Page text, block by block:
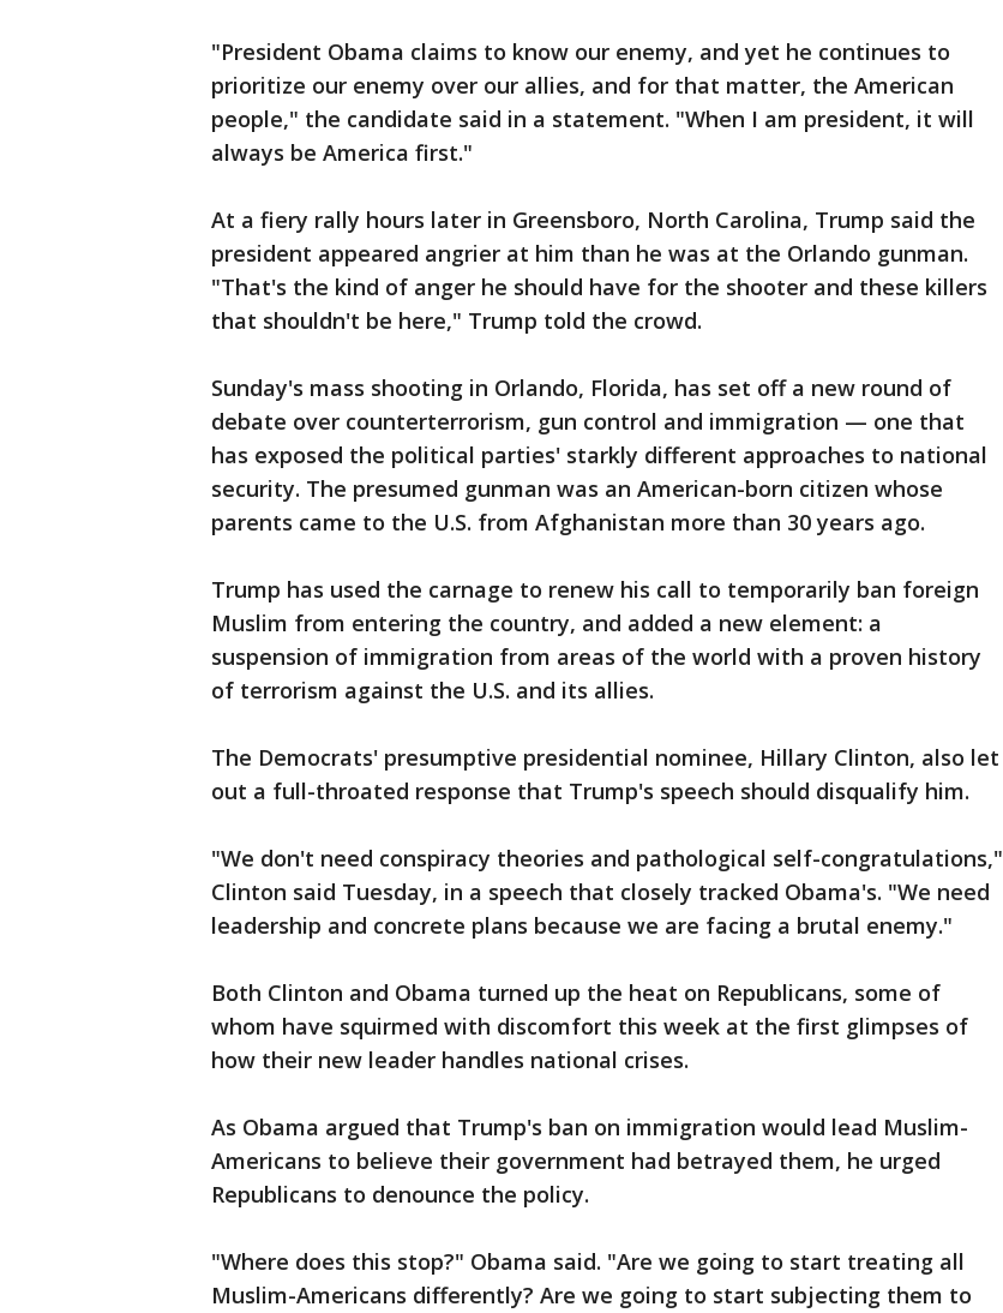
"President Obama claims to know our enemy, and yet he continues to
prioritize our enemy over our allies, and for that matter, the American
people," the candidate said in a statement. "When I am president, it will
always be America first."
At a fiery rally hours later in Greensboro, North Carolina, Trump said the
president appeared angrier at him than he was at the Orlando gunman.
"That's the kind of anger he should have for the shooter and these killers
that shouldn't be here," Trump told the crowd.
Sunday's mass shooting in Orlando, Florida, has set off a new round of
debate over counterterrorism, gun control and immigration — one that
has exposed the political parties' starkly different approaches to national
security. The presumed gunman was an American-born citizen whose
parents came to the U.S. from Afghanistan more than 30 years ago.
Trump has used the carnage to renew his call to temporarily ban foreign
Muslim from entering the country, and added a new element: a
suspension of immigration from areas of the world with a proven history
of terrorism against the U.S. and its allies.
The Democrats' presumptive presidential nominee, Hillary Clinton, also let
out a full-throated response that Trump's speech should disqualify him.
"We don't need conspiracy theories and pathological self-congratulations,"
Clinton said Tuesday, in a speech that closely tracked Obama's. "We need
leadership and concrete plans because we are facing a brutal enemy."
Both Clinton and Obama turned up the heat on Republicans, some of
whom have squirmed with discomfort this week at the first glimpses of
how their new leader handles national crises.
As Obama argued that Trump's ban on immigration would lead Muslim-
Americans to believe their government had betrayed them, he urged
Republicans to denounce the policy.
"Where does this stop?" Obama said. "Are we going to start treating all
Muslim-Americans differently? Are we going to start subjecting them to